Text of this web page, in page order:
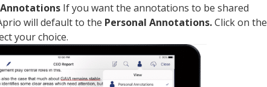
If you want the annotations to be shared
will default to the Personal Annotations.Click on the
your choice.